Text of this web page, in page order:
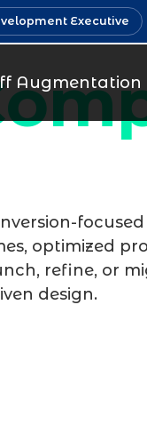
Executive
Augmentation
optimized
refine, or
design.